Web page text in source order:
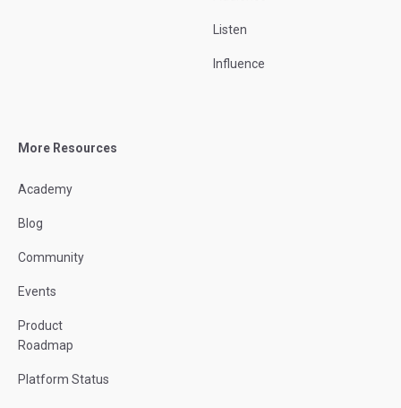
Listen
Influence
More Resources
Academy
Blog
Community
Events
Product
Roadmap
Platform Status